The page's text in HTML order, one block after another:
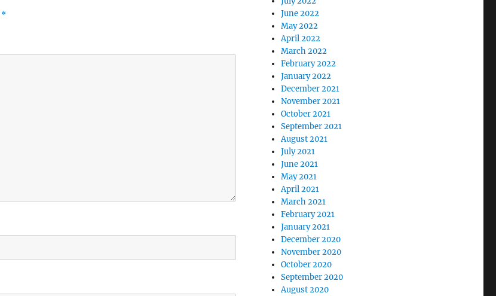
*
June 2022
May 2022
April 2022
March 2022
February 2022
January 2022
December 2021
November 2021
October 2021
September 2021
August 2021
July 2021
June 2021
May 2021
April 2021
March 2021
February 2021
January 2021
December 2020
November 2020
October 2020
September 2020
August 2020